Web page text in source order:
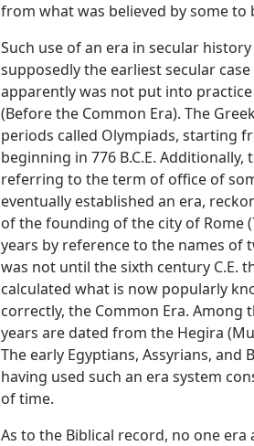
from what was believed by some to
Such use of an era in secular
supposedly the earliest secular
apparently was not put into
(Before the Common Era). The
periods called Olympiads, starting
beginning in 776 B.C.E.
referring to the term of office of
eventually established an era,
of the founding of the city of Rome
years by reference to the names of
was not until the sixth century C.E.
calculated what is now popularly
correctly, the Common Era. Among
years are dated from the Hegira
The early Egyptians, Assyrians, and
having used such an era system
of time.
As to the Biblical record, no one